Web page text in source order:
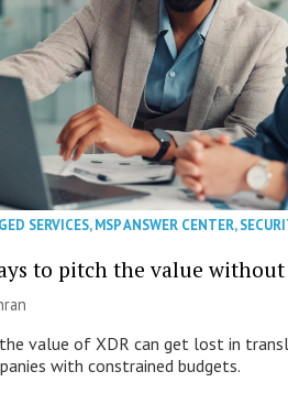
SERVICES,MSP ANSWER CENTER,
to pitch the value
value of XDR can get lost in
with constrained budgets.